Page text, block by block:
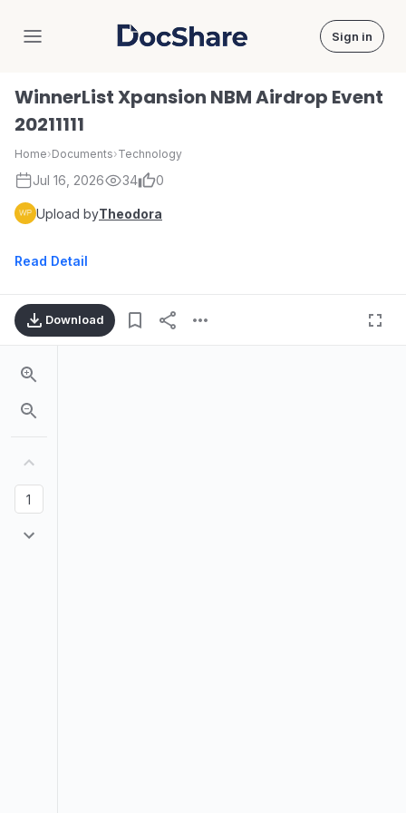
DocShare Sign in
WinnerList Xpansion NBM Airdrop Event
20211111
Home›Documents›Technology
Jul 16, 2026 34 0
Upload byTheodora
Read Detail
Download